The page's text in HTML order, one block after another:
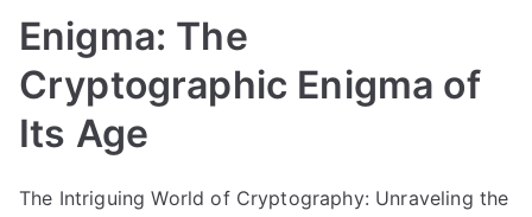
Enigma: The
Cryptographic Enigma of
Its Age
The Intriguing World of Cryptography: Unraveling the